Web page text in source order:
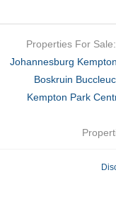
Properties For Sale:
Johannesburg
Boskruin
Kempton Park